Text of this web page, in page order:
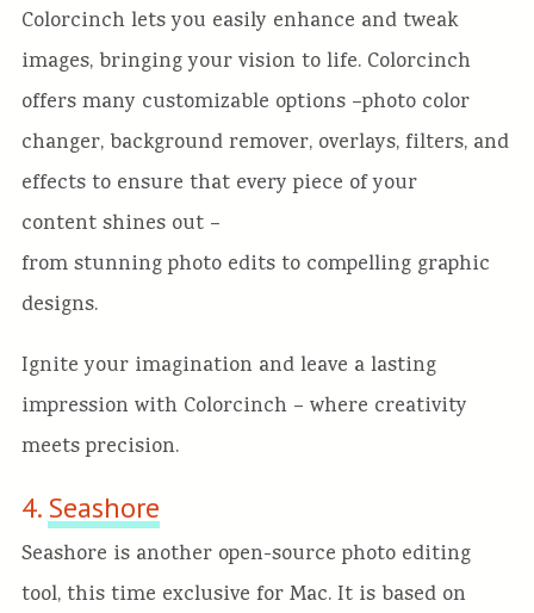
Colorcinch lets you easily enhance and tweak
images, bringing your vision to life. Colorcinch
offers many customizable options –photo color
changer, background remover, overlays, filters, and
effects to ensure that every piece of your
content shines out –
from stunning photo edits to compelling graphic
designs.
Ignite your imagination and leave a lasting
impression with Colorcinch – where creativity
meets precision.
4.Seashore
Seashore is another open-source photo editing
tool, this time exclusive for Mac. It is based on